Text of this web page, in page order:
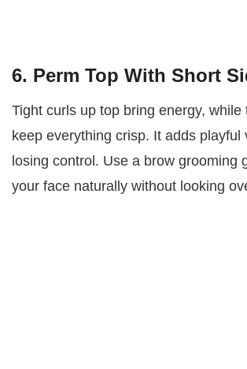
6. Perm Top With Short
Tight curls up top bring energy, while
keep everything crisp. It adds playful
losing control. Use a brow grooming
your face naturally without looking